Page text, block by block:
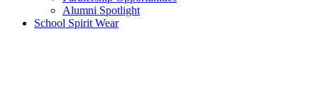
Alumni Spotlight
School Spirit Wear